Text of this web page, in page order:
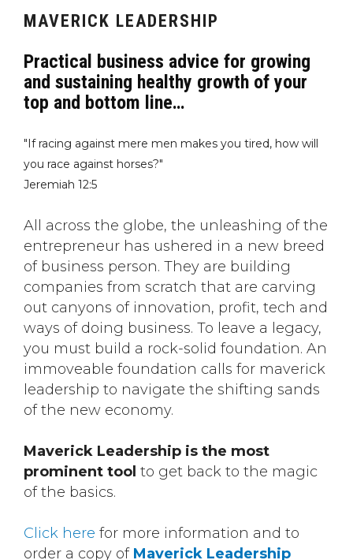
MAVERICK LEADERSHIP
Practical business advice for growing
and sustaining healthy growth of your
top and bottom line…
"If racing against mere men makes you tired, how will
you race against horses?"
Jeremiah 12:5
All across the globe, the unleashing of the
entrepreneur has ushered in a new breed
of business person. They are building
companies from scratch that are carving
out canyons of innovation, profit, tech and
ways of doing business. To leave a legacy,
you must build a rock-solid foundation. An
immoveable foundation calls for maverick
leadership to navigate the shifting sands
of the new economy.
Maverick Leadership is the most
prominent tool to get back to the magic
of the basics.
Click here for more information and to
order a copy of Maverick Leadership